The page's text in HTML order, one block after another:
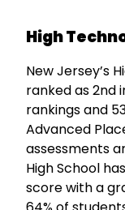
High
New Jersey’s
ranked as 2nd
rankings and
Advanced
assessments
High School
score with a